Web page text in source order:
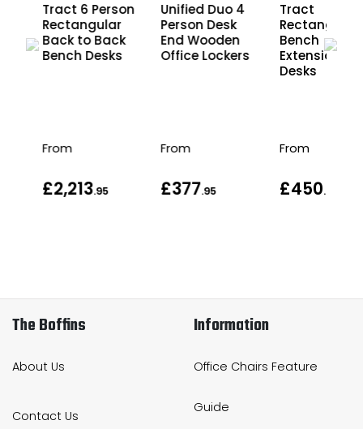
Tract 6 Person
Rectangular
Back to Back
Bench Desks
From
£2,213.95
Unified Duo 4
Person Desk
End Wooden
Office Lockers
From
£377.95
Tract
Rectangular
Bench
Extension
Desks
From
£450.95
The Boffins
About Us
Contact Us
Information
Office Chairs Feature
Guide